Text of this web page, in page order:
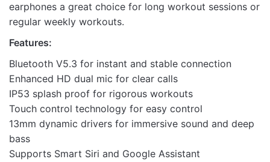
earphones a great choice for long workout sessions or
regular weekly workouts.
Features:
Bluetooth V5.3 for instant and stable connection
Enhanced HD dual mic for clear calls
IP53 splash proof for rigorous workouts
Touch control technology for easy control
13mm dynamic drivers for immersive sound and deep
bass
Supports Smart Siri and Google Assistant